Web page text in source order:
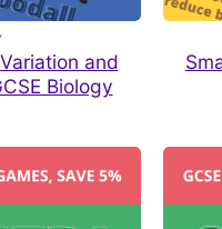
and
Biology